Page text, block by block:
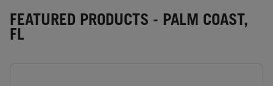
FEATURED PRODUCTS - PALM COAST,
FL